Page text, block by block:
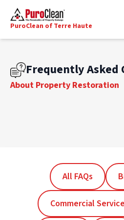
PuroClean of Terre Haute
Frequently Asked
About Property Restoration
All FAQs
Commercial